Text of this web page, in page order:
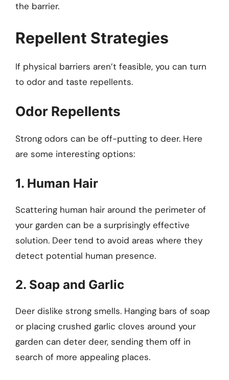
the barrier.
Repellent Strategies
If physical barriers aren’t feasible, you can turn
to odor and taste repellents.
Odor Repellents
Strong odors can be off-putting to deer. Here
are some interesting options:
1. Human Hair
Scattering human hair around the perimeter of
your garden can be a surprisingly effective
solution. Deer tend to avoid areas where they
detect potential human presence.
2. Soap and Garlic
Deer dislike strong smells. Hanging bars of soap
or placing crushed garlic cloves around your
garden can deter deer, sending them off in
search of more appealing places.